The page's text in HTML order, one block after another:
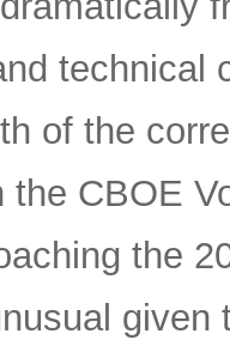
technical
of the
the CBOE
the